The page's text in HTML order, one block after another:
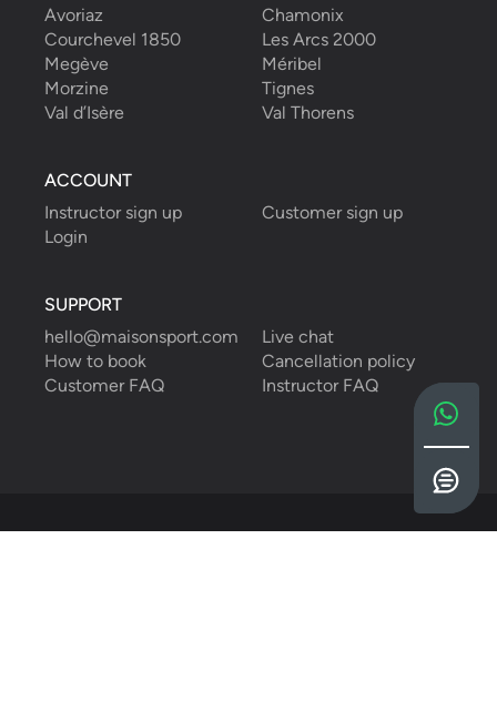
Avoriaz
Chamonix
Courchevel 1850
Les Arcs 2000
Megève
Méribel
Morzine
Tignes
Val d’Isère
Val Thorens
ACCOUNT
Instructor sign up
Customer sign up
Login
SUPPORT
hello@maisonsport.com
Live chat
How to book
Cancellation policy
Customer FAQ
Instructor FAQ